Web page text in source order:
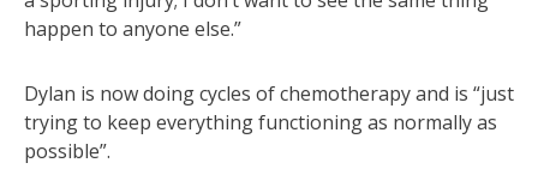
happen to anyone else.”
Dylan is now doing cycles of chemotherapy and is “just
trying to keep everything functioning as normally as
possible”.